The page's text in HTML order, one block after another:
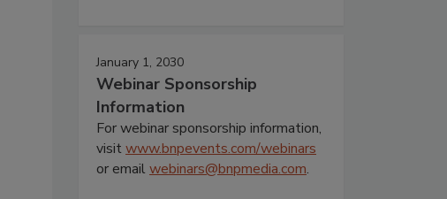
January 1, 2030
Webinar Sponsorship
Information
For webinar sponsorship information,
visitwww.bnpevents.com/webinars
or emailwebinars@bnpmedia.com.